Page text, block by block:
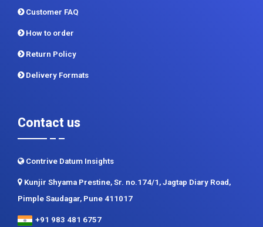
Customer FAQ
How to order
Return Policy
Delivery Formats
Contact us
Contrive Datum Insights
Kunjir Shyama Prestine, Sr. no.174/1, Jagtap Diary Road,
Pimple Saudagar, Pune 411017
+91 983 481 6757